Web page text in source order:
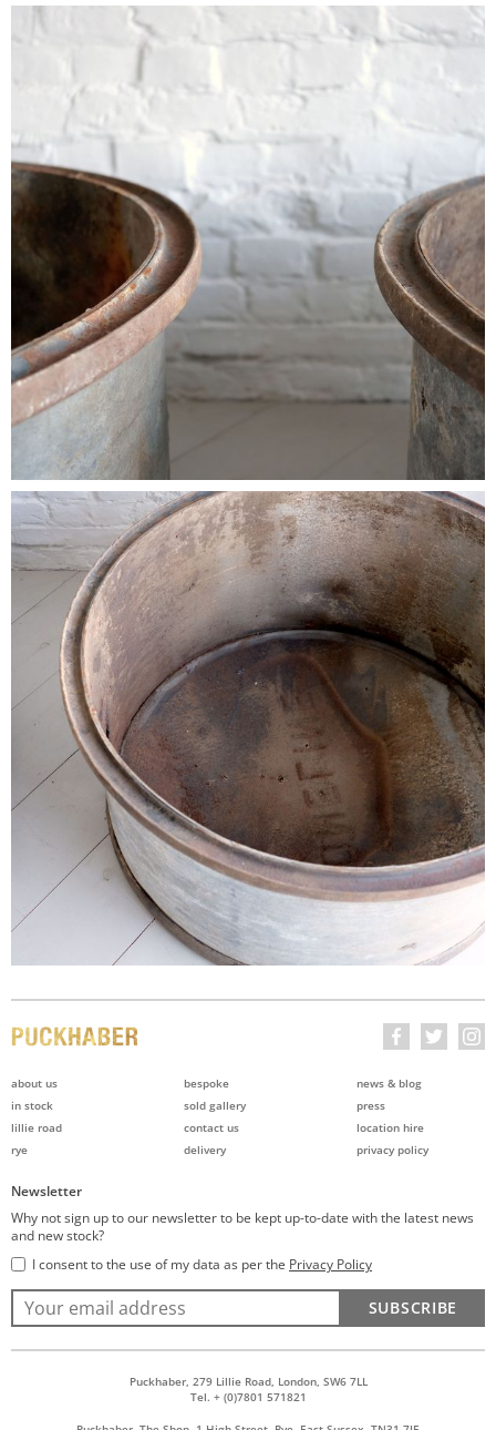
about us
in stock
lillie road
rye
bespoke
sold gallery
contact us
delivery
news & blog
press
location hire
privacy policy
Newsletter
Why not sign up to our newsletter to be kept up-to-date with the latest news
and new stock?
I consent to the use of my data as per the Privacy Policy
SUBSCRIBE
Puckhaber, 279 Lillie Road, London, SW6 7LL
Tel. + (0)7801 571821